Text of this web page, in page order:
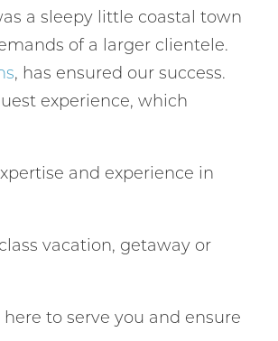
a sleepy little coastal town
of a larger clientele.
, has ensured our success.
experience, which
and experience in
vacation, getaway or
to serve you and ensure